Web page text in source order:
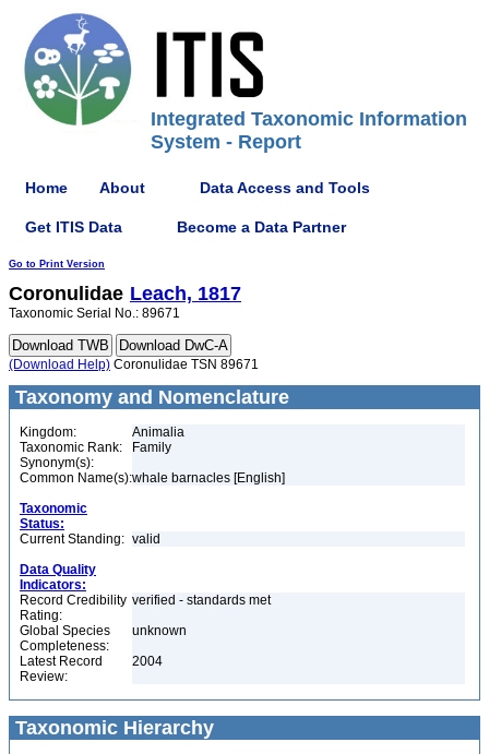
Integrated Taxonomic Information
System - Report
Home About Data Access and Tools
Get ITIS Data Become a Data Partner
Go to Print Version
Coronulidae Leach, 1817
Taxonomic Serial No.: 89671
(Download Help) Coronulidae TSN 89671
Taxonomy and Nomenclature
Kingdom:
Animalia
Taxonomic Rank:
Family
Synonym(s):
Common Name(s):whale barnacles [English]
Taxonomic
Status:
Current Standing: valid
Data Quality
Indicators:
Record Credibility
Rating:
verified - standards met
Global Species
Completeness:
unknown
Latest Record
Review:
2004
Taxonomic Hierarchy